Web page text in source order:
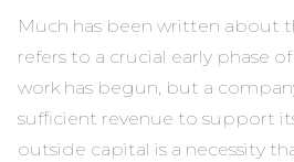
Much has been written about
refers to a crucial early phase
work has begun, but a
sufficient revenue to support
outside capital is a necessity